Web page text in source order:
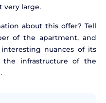
very large.
about this offer? Tell
of the apartment, and
nuances of its
the infrastructure of the